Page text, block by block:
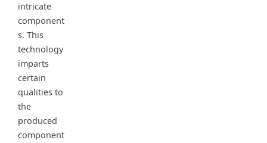
intricate
component
s. This
technology
imparts
certain
qualities to
the
produced
component